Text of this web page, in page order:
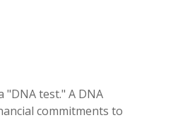
test." A DNA
commitments to